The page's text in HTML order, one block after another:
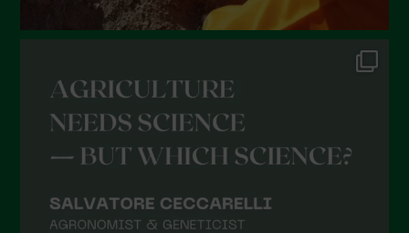
May 2021
April 2021
March 2021